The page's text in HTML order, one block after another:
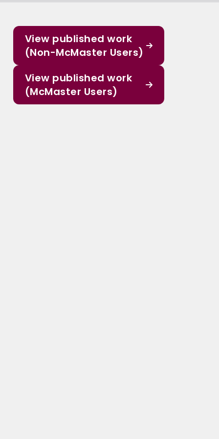
View published work
(Non-McMaster Users)
View published work
(McMaster Users)